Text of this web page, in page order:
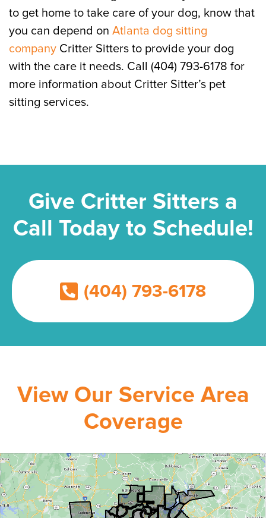
to get home to take care of your dog, know that
you can depend on Atlanta dog sitting
company Critter Sitters to provide your dog
with the care it needs. Call (404) 793-6178 for
more information about Critter Sitter’s pet
sitting services.
Give Critter Sitters a
Call Today to Schedule!
(404) 793-6178
View Our Service Area
Coverage